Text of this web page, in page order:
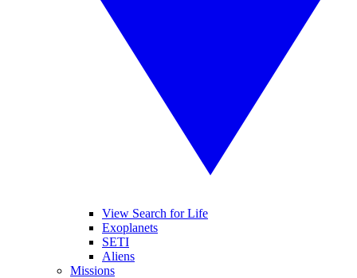
View Search for Life
Exoplanets
SETI
Aliens
Missions